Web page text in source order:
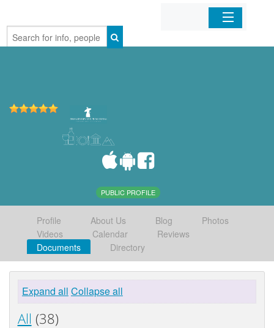
Home
PUBLIC PROFILE
Profile About Us Blog
Photos
Videos
Calendar
Reviews
Documents
Directory
Expand all Collapse all
All (38)